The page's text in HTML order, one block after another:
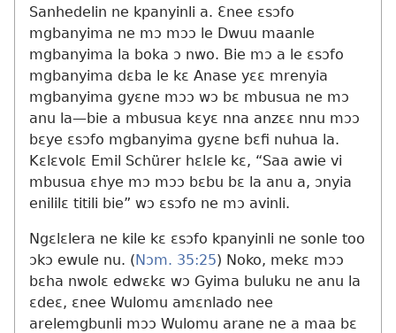
Sanhedelin ne kpanyinli a. Ɛnee ɛsɔfo
mgbanyima ne mɔ mɔɔ le Dwuu maanle
mgbanyima la boka ɔ nwo. Bie mɔ a le ɛsɔfo
mgbanyima dɛba le kɛ Anase yɛɛ mrenyia
mgbanyima gyɛne mɔɔ wɔ bɛ mbusua ne mɔ
anu la​—bie a mbusua kɛyɛ nna anzɛɛ nnu mɔɔ
bɛye ɛsɔfo mgbanyima gyɛne bɛfi nuhua la.
Kɛlɛvolɛ Emil Schürer hɛlɛle kɛ, “Saa awie vi
mbusua ɛhye mɔ mɔɔ bɛbu bɛ la anu a, ɔnyia
enililɛ titili bie” wɔ ɛsɔfo ne mɔ avinli.
Ngɛlɛlera ne kile kɛ ɛsɔfo kpanyinli ne sonle too
ɔkɔ ewule nu. (Nɔm. 35:25) Noko, mekɛ mɔɔ
bɛha nwolɛ edwɛkɛ wɔ Gyima buluku ne anu la
ɛdeɛ, ɛnee Wulomu amɛnlado nee
arelemgbunli mɔɔ Wulomu arane ne a maa bɛ